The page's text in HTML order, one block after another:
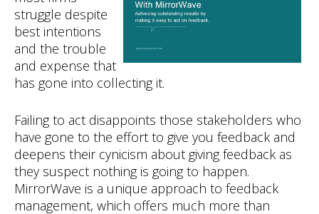
struggle despite
best intentions
and the trouble
and expense that
has gone into collecting it.
Failing to act disappoints those stakeholders who
have gone to the effort to give you feedback and
deepens their cynicism about giving feedback as
they suspect nothing is going to happen.
MirrorWave is a unique approach to feedback
management, which offers much more than